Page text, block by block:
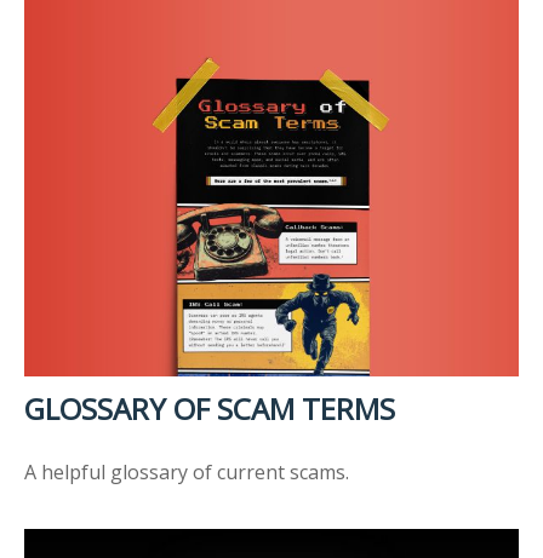
GLOSSARY OF SCAM TERMS
A helpful glossary of current scams.